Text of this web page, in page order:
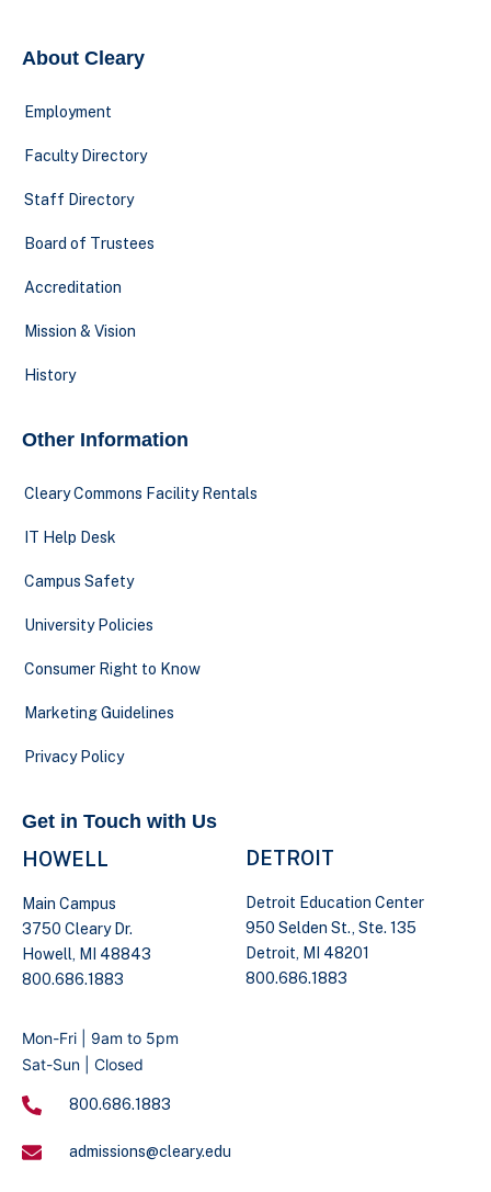
About Cleary
Employment
Faculty Directory
Staff Directory
Board of Trustees
Accreditation
Mission & Vision
History
Other Information
Cleary Commons Facility Rentals
IT Help Desk
Campus Safety
University Policies
Consumer Right to Know
Marketing Guidelines
Privacy Policy
Get in Touch with Us
HOWELL
Main Campus
3750 Cleary Dr.
Howell, MI 48843
800.686.1883
DETROIT
Detroit Education Center
950 Selden St., Ste. 135
Detroit, MI 48201
800.686.1883
Mon-Fri | 9am to 5pm
Sat-Sun | Closed
800.686.1883
admissions@cleary.edu